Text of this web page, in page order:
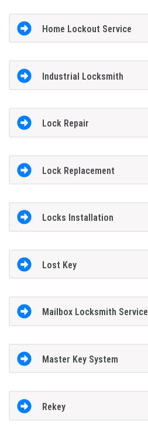
Home Lockout Service
Industrial Locksmith
Lock Repair
Lock Replacement
Locks Installation
Lost Key
Mailbox Locksmith Service
Master Key System
Rekey